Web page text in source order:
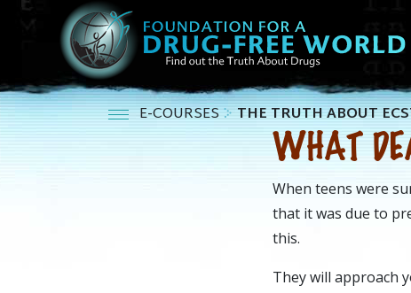
E-COURSES THE TRUTH ABOUT
WHAT
When teens were
that it was due to
this.
They will approach